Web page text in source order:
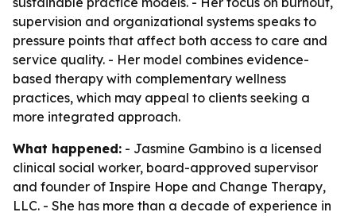
supervision and organizational systems speaks to
pressure points that affect both access to care and
service quality. - Her model combines evidence-
based therapy with complementary wellness
practices, which may appeal to clients seeking a
more integrated approach.
What happened: - Jasmine Gambino is a licensed
clinical social worker, board-approved supervisor
and founder of Inspire Hope and Change Therapy,
LLC. - She has more than a decade of experience in